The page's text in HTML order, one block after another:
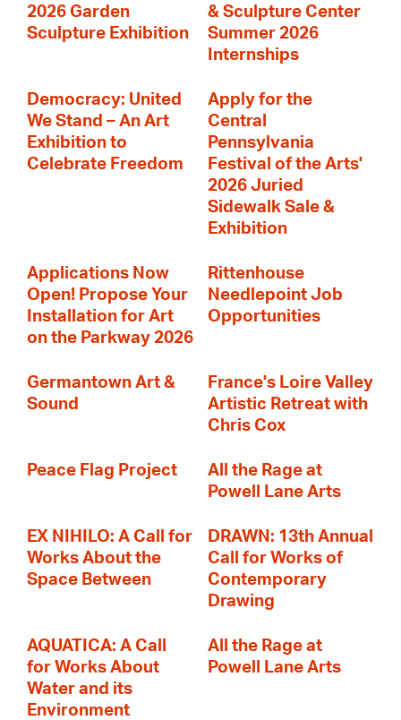
2026 Garden
Sculpture Exhibition
& Sculpture Center
Summer 2026
Internships
Democracy: United
We Stand – An Art
Exhibition to
Celebrate Freedom
Apply for the
Central
Pennsylvania
Festival of the Arts'
2026 Juried
Sidewalk Sale &
Exhibition
Applications Now
Open! Propose Your
Installation for Art
on the Parkway 2026
Rittenhouse
Needlepoint Job
Opportunities
Germantown Art &
Sound
France's Loire Valley
Artistic Retreat with
Chris Cox
Peace Flag Project
All the Rage at
Powell Lane Arts
EX NIHILO: A Call for
Works About the
Space Between
DRAWN: 13th Annual
Call for Works of
Contemporary
Drawing
AQUATICA: A Call
for Works About
Water and its
Environment
All the Rage at
Powell Lane Arts